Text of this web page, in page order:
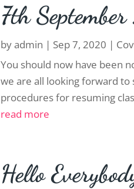
7th
byadmin | Sep 7, 2020 |
You should now have been
we are all looking forward to
procedures for resuming
read more
Hello